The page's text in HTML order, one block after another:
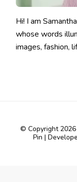
Hi! I am
whose words
images, fashion,
© Copyright 2026
Pin |